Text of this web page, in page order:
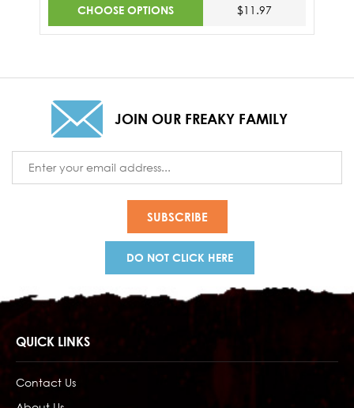
CHOOSE OPTIONS $11.97
JOIN OUR FREAKY FAMILY
Address
DO NOT CLICK HERE
QUICK LINKS
Contact Us